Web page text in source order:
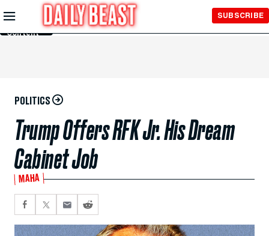
Skip to
Main
Content
SUBSCRIBE
POLITICS
Trump Offers RFK Jr. His Dream
Cabinet Job
MAHA